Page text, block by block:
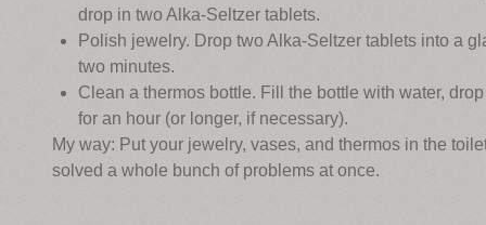
drop in two Alka-Seltzer tablets.
Polish jewelry. Drop two Alka-Seltzer tablets into a
two minutes.
Clean a thermos bottle. Fill the bottle with water,
for an hour (or longer, if necessary).
My way: Put your jewelry, vases, and thermos in the
solved a whole bunch of problems at once.